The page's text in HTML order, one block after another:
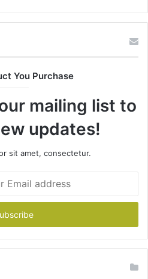
You Purchase
mailing list to
updates!
sit amet, consectetur.